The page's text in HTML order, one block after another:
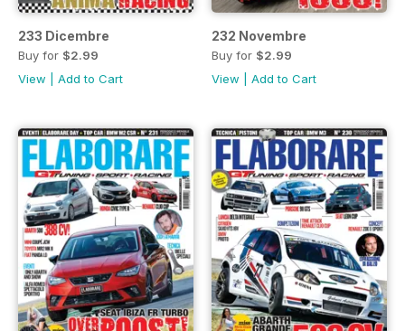
233 Dicembre
Buy for $2.99
View
Add to Cart
232 Novembre
Buy for $2.99
View
Add to Cart